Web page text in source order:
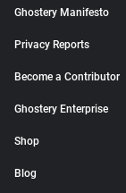
Ghostery Manifesto
Privacy Reports
Become a Contributor
Ghostery Enterprise
Shop
Blog